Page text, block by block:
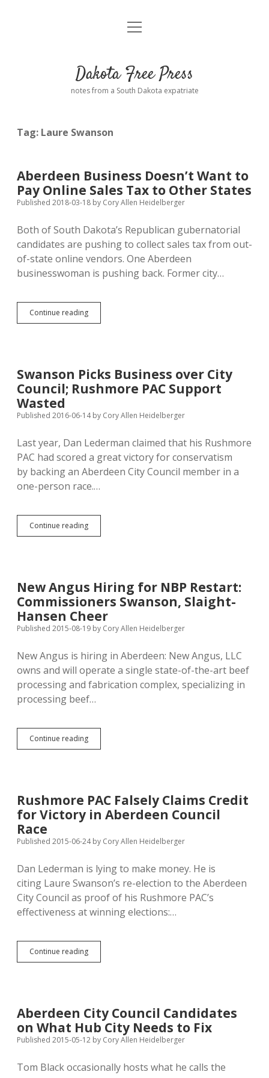
Home
Donate
Advertising
Comments: Moderation and Anonymity
Disclaimer
Podcasts
Contact
open
Dakota Free Press
notes from a South Dakota expatriate
Tag: Laure Swanson
Aberdeen Business Doesn’t Want to
Pay Online Sales Tax to Other States
Published 2018-03-18 by Cory Allen Heidelberger
Both of South Dakota’s Republican gubernatorial
candidates are pushing to collect sales tax from out-
of-state online vendors. One Aberdeen
businesswoman is pushing back. Former city…
Continue readingAberdeen
Business
Online
Sales
Other
Swanson Picks Business over City
Council; Rushmore PAC Support
Wasted
Published 2016-06-14by Cory Allen Heidelberger
Last year, Dan Lederman claimed that his Rushmore
PAC had scored a great victory for conservatism
by backing an Aberdeen City Council member in a
one-person race.…
Continue readingSwanson
Picks
Rushmore
PAC
Support
Wasted
New Angus Hiring for NBP Restart:
Commissioners Swanson, Slaight-
Hansen Cheer
Published 2015-08-19 by Cory Allen Heidelberger
New Angus is hiring in Aberdeen: New Angus, LLC
owns and will operate a single state-of-the-art beef
processing and fabrication complex, specializing in
processing beef…
Continue readingNew
Angus
Commissioners
Swanson,
Cheer
Rushmore PAC Falsely Claims Credit
for Victory in Aberdeen Council
Race
Published 2015-06-24by Cory Allen Heidelberger
Dan Lederman is lying to make money. He is
citing Laure Swanson’s re-election to the Aberdeen
City Council as proof of his Rushmore PAC’s
effectiveness at winning elections:…
Continue readingRushmore
PAC
Victory
in
Aberdeen
Aberdeen City Council Candidates
on What Hub City Needs to Fix
Published 2015-05-12 by Cory Allen Heidelberger
Tom Black occasionally hosts what he calls the